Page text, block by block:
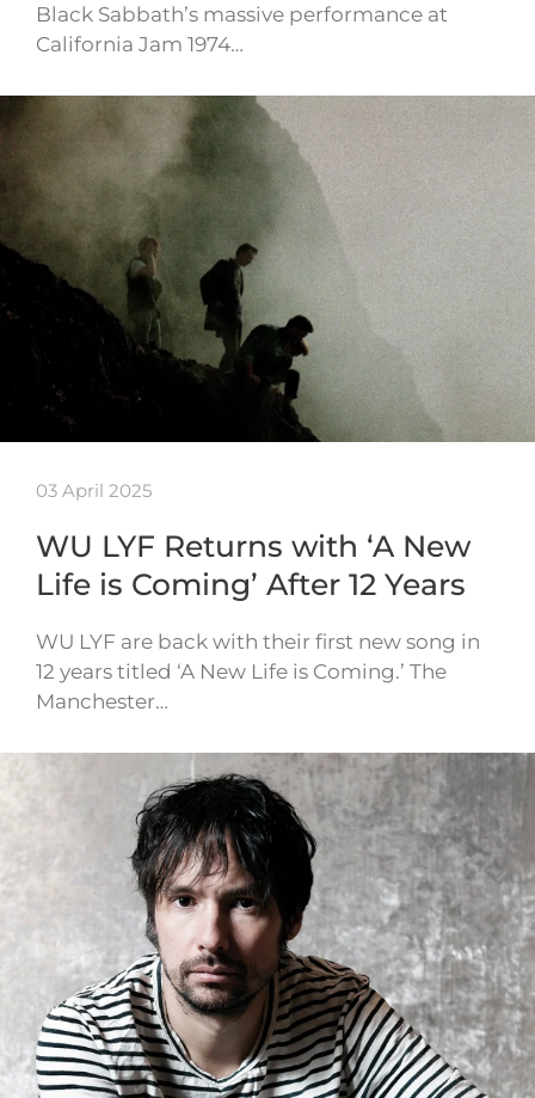
Black Sabbath’s massive performance at
California Jam 1974…
03 April 2025
WU LYF Returns with ‘A New
Life is Coming’ After 12 Years
WU LYF are back with their first new song in
12 years titled ‘A New Life is Coming.’ The
Manchester…